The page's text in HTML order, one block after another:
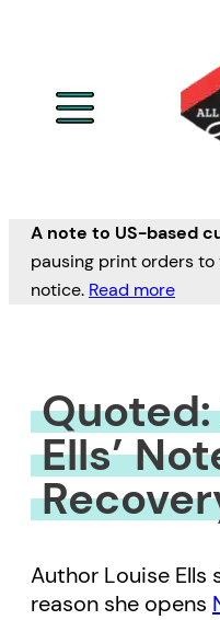
A note to US-based
pausing print orders
notice. Read more
Ells’
Author Louise Ells
reason she opens